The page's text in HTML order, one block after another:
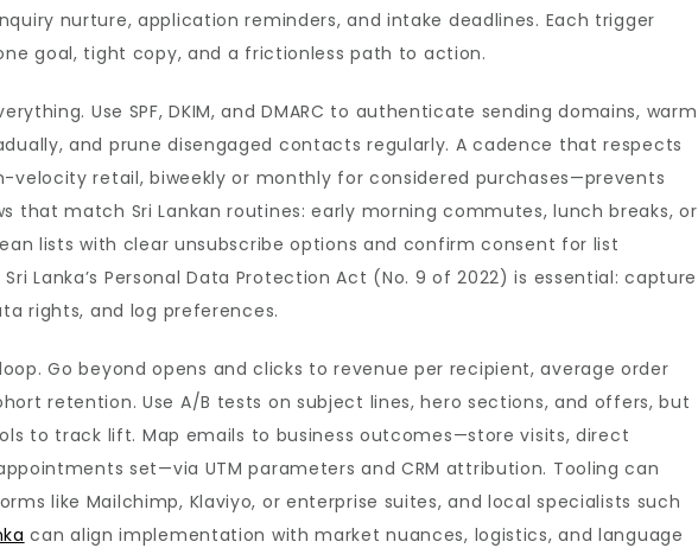
nurture, application reminders, and intake deadlines. Each trigger
goal, tight copy, and a frictionless path to action.
Use SPF, DKIM, and DMARC to authenticate sending domains, warm
and prune disengaged contacts regularly. A cadence that respects
retail, biweekly or monthly for considered purchases—prevents
that match Sri Lankan routines: early morning commutes, lunch breaks, or
lists with clear unsubscribe options and confirm consent for list
Lanka’s Personal Data Protection Act (No. 9 of 2022) is essential: capture
rights, and log preferences.
Go beyond opens and clicks to revenue per recipient, average order
retention. Use A/B tests on subject lines, hero sections, and offers, but
to track lift. Map emails to business outcomes—store visits, direct
set—via UTM parameters and CRM attribution. Tooling can
like Mailchimp, Klaviyo, or enterprise suites, and local specialists such
can align implementation with market nuances, logistics, and language